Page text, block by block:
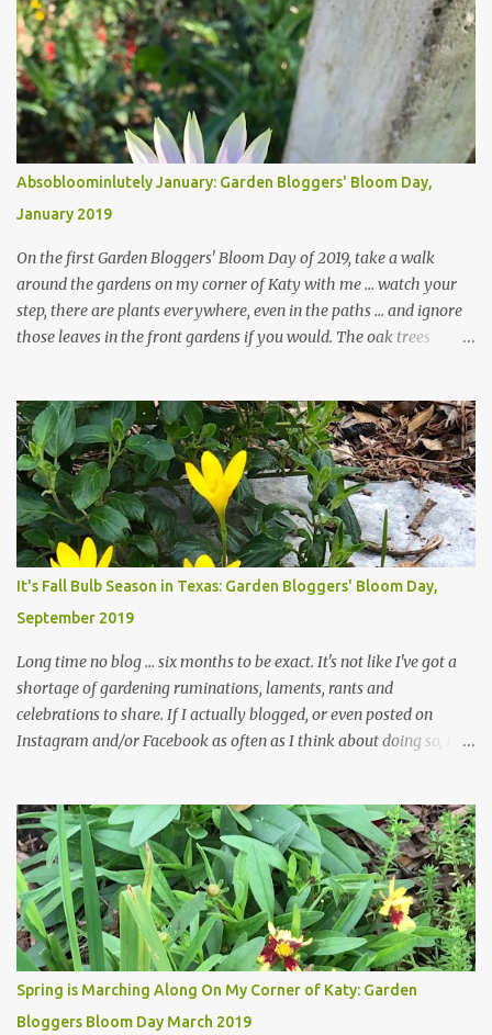
Absobloominlutely January: Garden Bloggers' Bloom Day,
January 2019
On the first Garden Bloggers' Bloom Day of 2019, take a walk
around the gardens on my corner of Katy with me ... watch your
step, there are plants everywhere, even in the paths ... and ignore
those leaves in the front gardens if you would. The oak trees
trees are mostly bare. We do our best to keep the sidewalk and
curbs clear: the latter are especially important since we don't want
those leaves clogging our storm drains and increasing the
likelihood of flooding. The corner bed below has undergone some
changes in recent months, with large flagstones added to give The
Head Gardener room to move and work around the plants. Fewer
plants, both desirable and undesirable, make for less work. The HG
and I are 22 years older than we were when we started this garden
... how did that happen? The corner bed is the most colorful spot
in th...
It's Fall Bulb Season in Texas: Garden Bloggers' Bloom Day,
September 2019
Long time no blog ... six months to be exact. It's not like I've got a
shortage of gardening ruminations, laments, rants and
celebrations to share. If I actually blogged, or even posted on
Instagram and/or Facebook as often as I think about doing so, I
The summer weather on my corner of Katy does have a lot to do
with my lack of enthusiasm for ... well, just about everything. The
last 3 summers, I've made trips to England in mid- to late June,
visiting gardens in the Cotswolds, Yorkshire and East Anglia. I
return from those trips with a renewed passion for gardening,
which is quickly dashed by the realities of gardening in south
central Texas versus the British Isles. I arrived back home on July
3rd this year, just as the temperatures headed into the mid- to
high 90s, where they have stayed ever since. Rain fell on July 4th
Spring is Marching Along On My Corner of Katy: Garden
Bloggers Bloom Day March 2019